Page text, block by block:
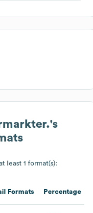
's
least 1 format(s):
Formats Percentage